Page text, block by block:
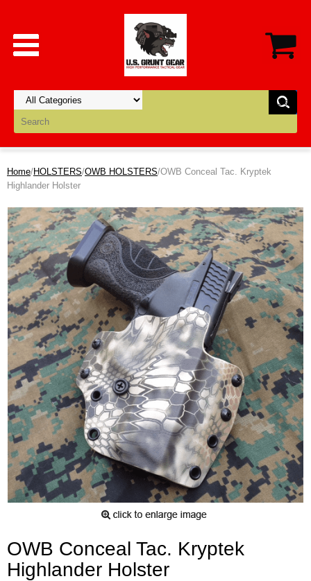
Home/HOLSTERS/OWB HOLSTERS/OWB Conceal Tac. Kryptek
Highlander Holster
OWB Conceal Tac. Kryptek
Highlander Holster